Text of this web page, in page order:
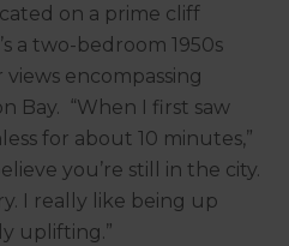
on a prime cliff
a two-bedroom 1950s
encompassing
Bay. “When I first saw
for about 10 minutes,”
you’re still in the city.
I really like being up
uplifting.”